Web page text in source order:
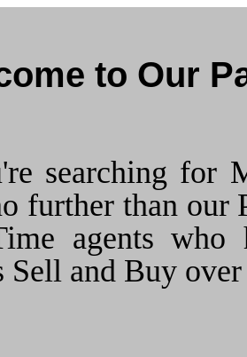
to Our
searching for
further than our
agents who
Sell and Buy